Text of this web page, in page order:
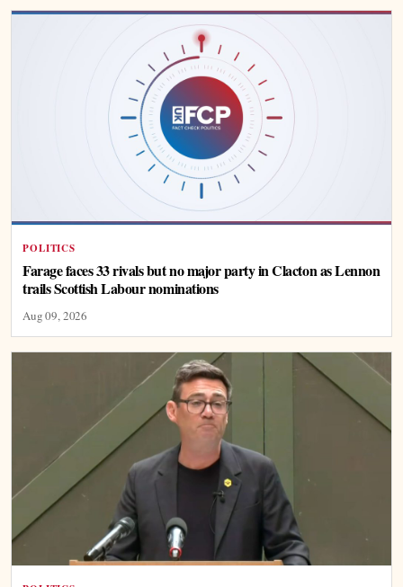
POLITICS
Farage faces 33 rivals but no major party in Clacton as Lennon
trails Scottish Labour nominations
Aug 09, 2026